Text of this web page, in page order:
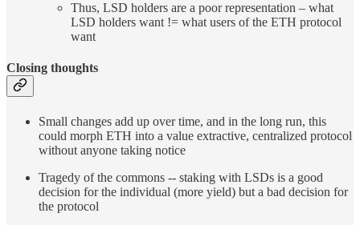
Thus, LSD holders are a poor representation – what
LSD holders want != what users of the ETH protocol
want
Closing thoughts
Small changes add up over time, and in the long run, this
could morph ETH into a value extractive, centralized protocol
without anyone taking notice
Tragedy of the commons -- staking with LSDs is a good
decision for the individual (more yield) but a bad decision for
the protocol